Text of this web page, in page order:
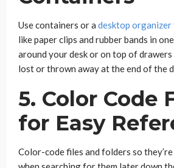
Use containers or a desktop organizer
like paper clips and rubber bands in
around your desk or on top of
lost or thrown away at the end of the
5. Color Code
for Easy
Color-code files and folders so